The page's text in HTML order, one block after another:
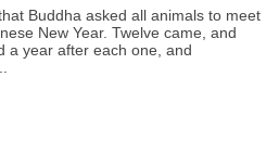
Buddha asked all animals to meet
New Year. Twelve came, and
a year after each one, and